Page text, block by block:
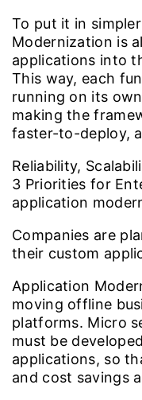
To put it in
Modernization is
applications into
This way, each
running on its
making the
faster-to-deploy,
Reliability,
3 Priorities for
application
Companies are
their custom
Application
moving offline
platforms. Micro
must be
applications, so
and cost savings